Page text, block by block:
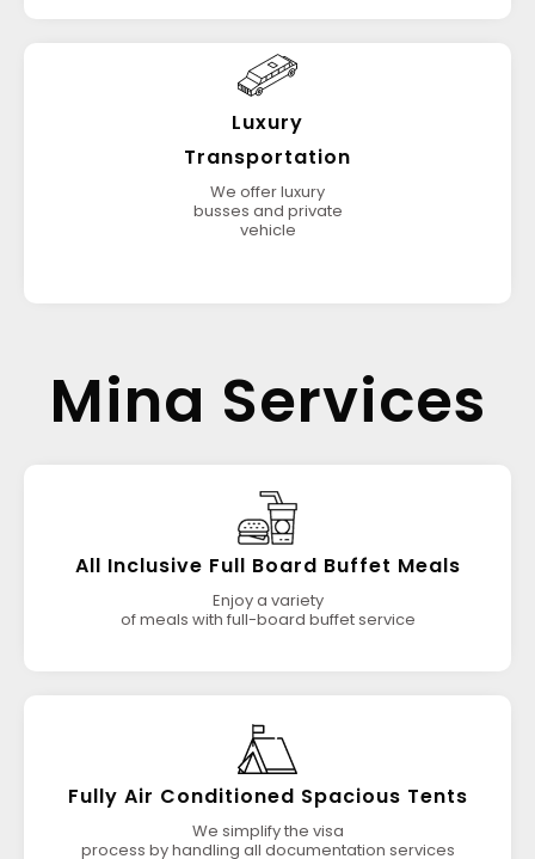
Luxury
Transportation
We offer luxury
busses and private
vehicle
Mina Services
All Inclusive Full Board Buffet Meals
Enjoy a variety
of meals with full-board buffet service
Fully Air Conditioned Spacious Tents
We simplify the visa
process by handling all documentation services